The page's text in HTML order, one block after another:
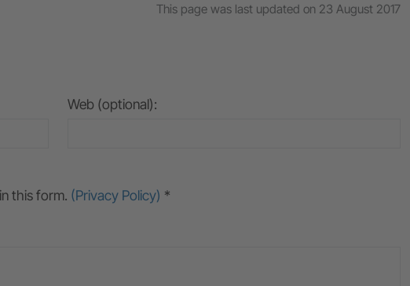
This page was last updated on 23 August 2017
Web (optional):
this form. (Privacy Policy) *